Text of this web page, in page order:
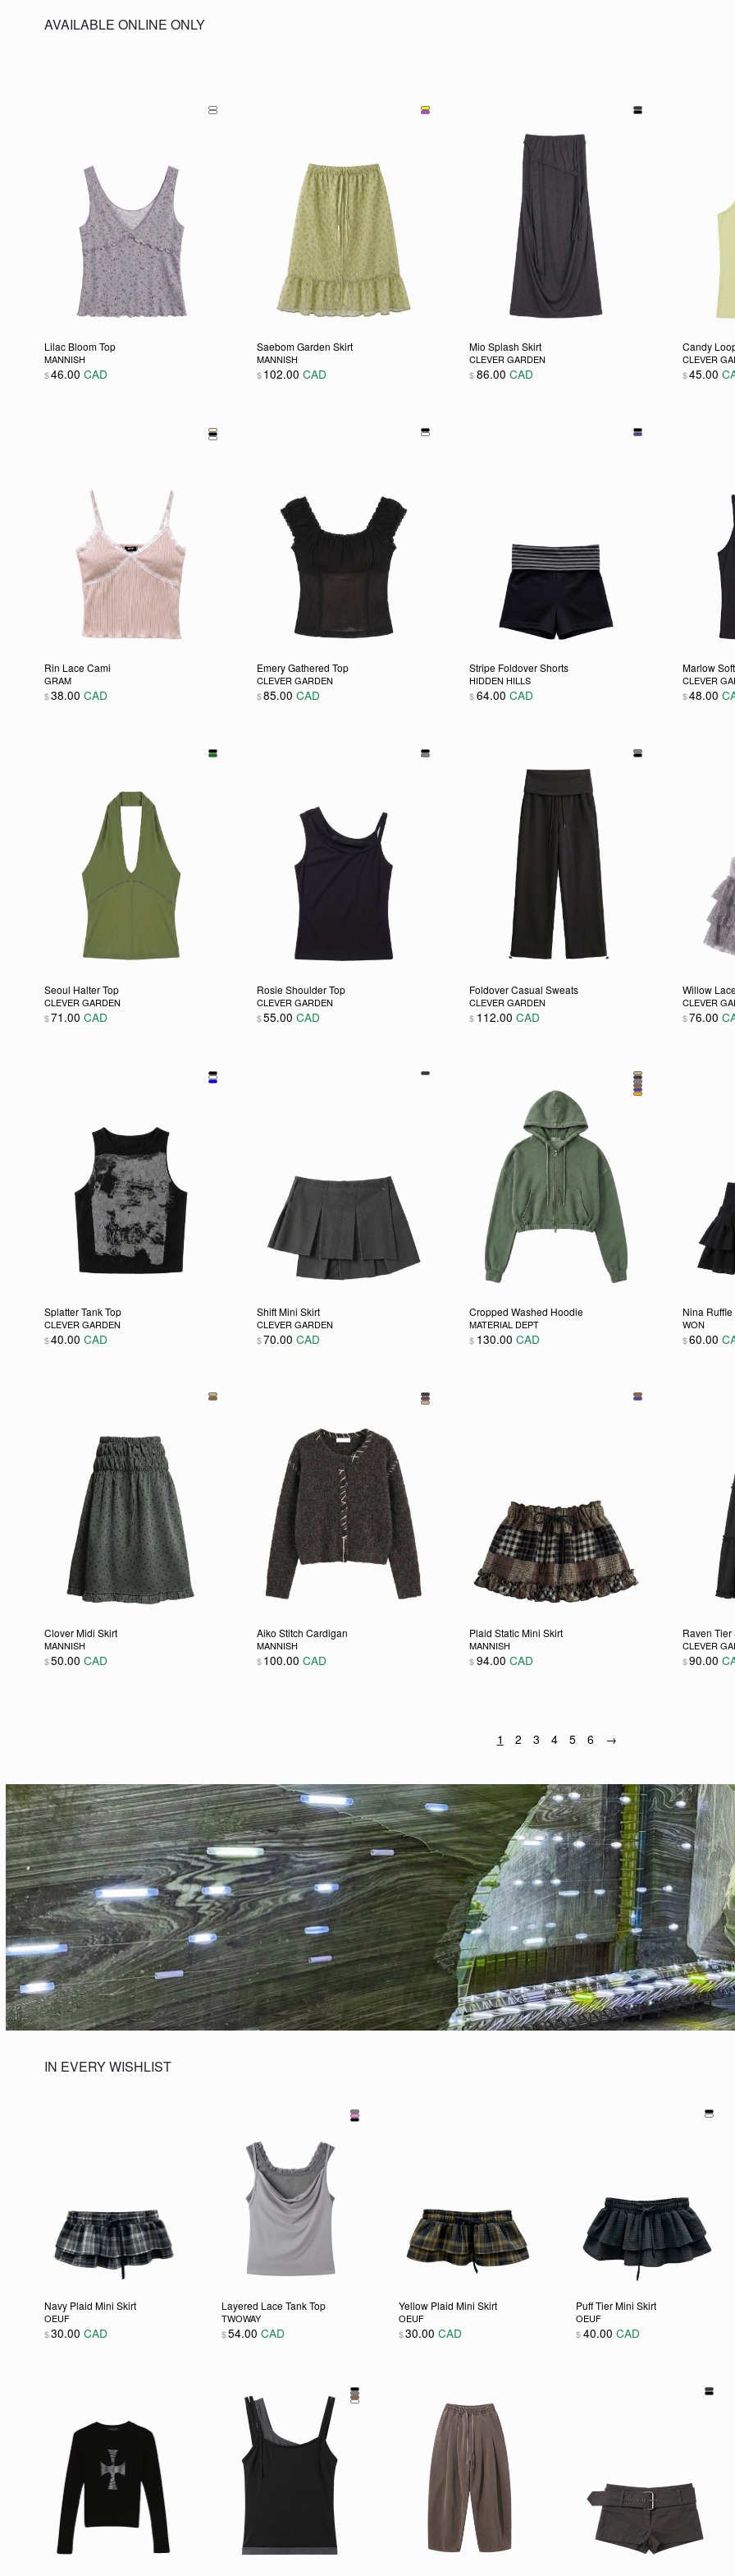
AVAILABLE ONLINE ONLY
Lilac Bloom Top
MANNISH
$46.00 CAD
Saebom Garden Skirt
MANNISH
$102.00 CAD
Mio Splash Skirt
CLEVER GARDEN
$86.00 CAD
Candy
CLEVER
$45.00
Rin Lace Cami
GRAM
$38.00 CAD
Emery Gathered Top
CLEVER GARDEN
$85.00 CAD
Stripe Foldover Shorts
HIDDEN HILLS
$64.00 CAD
Marlow
CLEVER
$48.00
Seoul Halter Top
CLEVER GARDEN
$71.00 CAD
Rosie Shoulder Top
CLEVER GARDEN
$55.00 CAD
Foldover Casual Sweats
CLEVER GARDEN
$ 112.00 CAD
Willow
CLEVER
$76.00
Splatter Tank Top
CLEVER GARDEN
$40.00 CAD
Shift Mini Skirt
CLEVER GARDEN
$70.00 CAD
Cropped Washed Hoodie
MATERIAL DEPT
$ 130.00 CAD
Nina Ruffle
WON
$60.00
Clover Midi Skirt
MANNISH
$50.00 CAD
Aiko Stitch Cardigan
MANNISH
$100.00 CAD
Plaid Static Mini Skirt
MANNISH
$94.00 CAD
Raven Tier
CLEVER
$90.00
1 2 3 4 5 6 →
IN EVERY WISHLIST
Navy Plaid Mini Skirt
OEUF
$30.00 CAD
Layered Lace Tank Top
TWOWAY
$54.00 CAD
Yellow Plaid Mini Skirt
OEUF
$30.00 CAD
Puff Tier Mini Skirt
OEUF
$40.00 CAD